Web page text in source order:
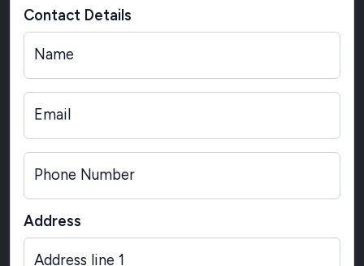
Contact Details
Name
Email
Phone Number
Address
Address line 1